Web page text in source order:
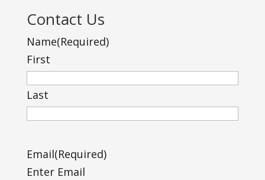
Contact Us
Name(Required)
First
Last
Email(Required)
Enter Email